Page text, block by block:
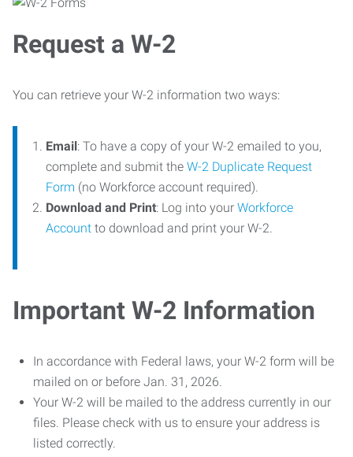
Request a W-2
You can retrieve your W-2 information two ways:
Email: To have a copy of your W-2 emailed to you,
complete and submit the W-2 Duplicate Request
Form (no Workforce account required).
Download and Print: Log into your Workforce
Account to download and print your W-2.
Important W-2 Information
In accordance with Federal laws, your W-2 form will be
mailed on or before Jan. 31, 2026.
Your W-2 will be mailed to the address currently in our
files. Please check with us to ensure your address is
listed correctly.